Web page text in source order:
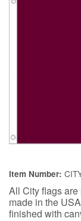
Item Number:
All City flags
made in the
finished with